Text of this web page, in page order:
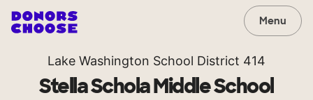
Menu
Lake Washington School District 414
Stella Schola Middle School